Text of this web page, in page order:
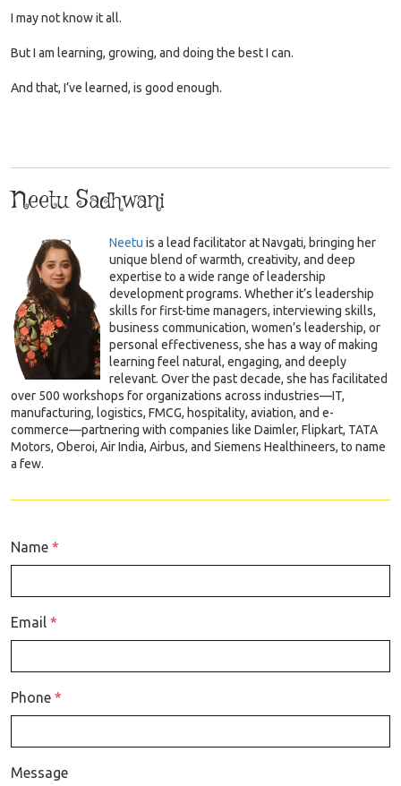
I may not know it all.
But I am learning, growing, and doing the best I can.
And that, I’ve learned, is good enough.
Neetu Sadhwani
Neetu is a lead facilitator at Navgati, bringing her
unique blend of warmth, creativity, and deep
expertise to a wide range of leadership
development programs. Whether it’s leadership
skills for first-time managers, interviewing skills,
business communication, women’s leadership, or
personal effectiveness, she has a way of making
learning feel natural, engaging, and deeply
relevant. Over the past decade, she has facilitated
over 500 workshops for organizations across industries—IT,
manufacturing, logistics, FMCG, hospitality, aviation, and e-
commerce—partnering with companies like Daimler, Flipkart, TATA
Motors, Oberoi, Air India, Airbus, and Siemens Healthineers, to name
a few.
Name *
Email *
Phone *
Message